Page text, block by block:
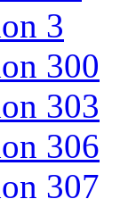
3
300
303
306
307